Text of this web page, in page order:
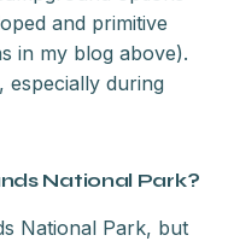
and primitive
in my blog above).
especially during
National Park?
National Park, but